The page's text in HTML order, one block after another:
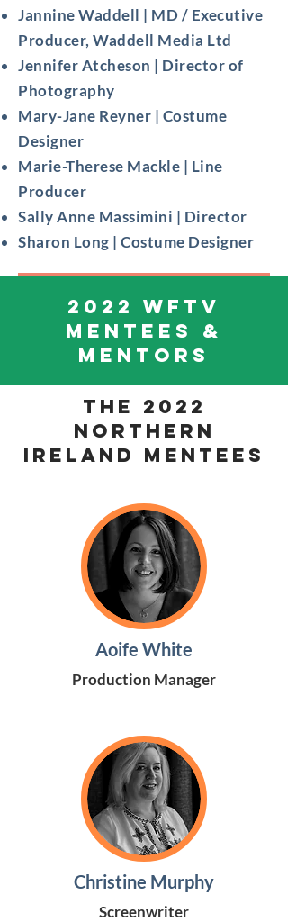
Jannine Waddell | MD / Executive
Producer, Waddell Media Ltd
Jennifer Atcheson | Director of
Photography
Mary-Jane Reyner | Costume
Designer
Marie-Therese Mackle | Line
Producer
Sally Anne Massimini | Director
Sharon Long | Costume Designer
2022 WFTV
MENTEES &
MENTORS
THE 2022
Northern
Ireland Mentees
Aoife White
Production Manager
Christine Murphy
Screenwriter